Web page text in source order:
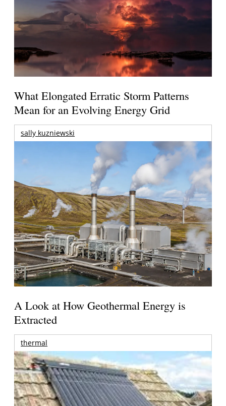
What Elongated Erratic Storm Patterns
Mean for an Evolving Energy Grid
sally kuzniewski
A Look at How Geothermal Energy is
Extracted
thermal